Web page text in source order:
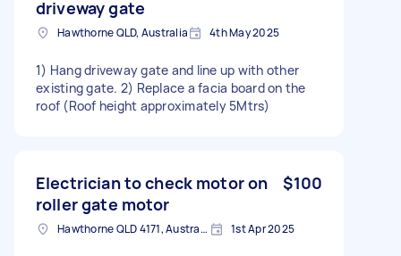
driveway gate
Hawthorne QLD, Australia 4th May 2025
1) Hang driveway gate and line up with other
existing gate. 2) Replace a facia board on the
roof (Roof height approximately 5Mtrs)
Electrician to check motor on
roller gate motor
$100
Hawthorne QLD 4171, Australia 1st Apr 2025